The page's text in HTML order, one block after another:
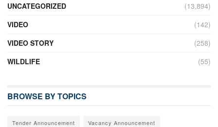
UNCATEGORIZED
(13,894)
VIDEO
(142)
VIDEO STORY
(258)
WILDLIFE
(55)
BROWSE BY TOPICS
Tender Announcement Vacancy Announcement